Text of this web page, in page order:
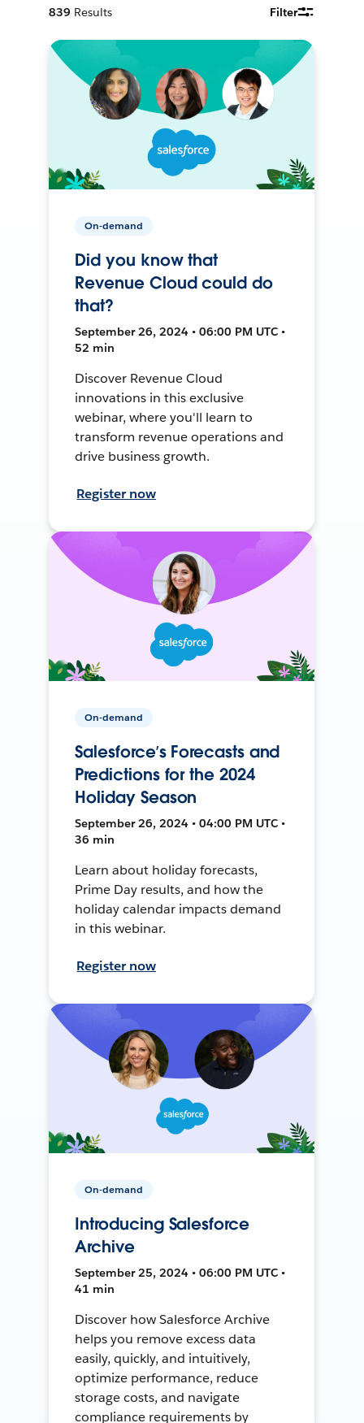
839 Results Filter
On-demand
Did you know that
Revenue Cloud could do
that?
September 26, 2024 • 06:00 PM UTC •
52 min
Discover Revenue Cloud
innovations in this exclusive
webinar, where you'll learn to
transform revenue operations and
drive business growth.
Register now
On-demand
Salesforce’s Forecasts and
Predictions for the 2024
Holiday Season
September 26, 2024 • 04:00 PM UTC •
36 min
Learn about holiday forecasts,
Prime Day results, and how the
holiday calendar impacts demand
in this webinar.
Register now
On-demand
Introducing Salesforce
Archive
September 25, 2024 • 06:00 PM UTC •
41 min
Discover how Salesforce Archive
helps you remove excess data
easily, quickly, and intuitively,
optimize performance, reduce
storage costs, and navigate
compliance requirements by